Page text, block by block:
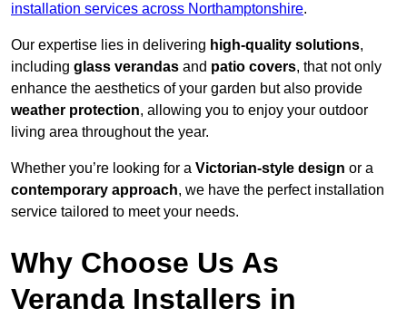
installation services across Northamptonshire.
Our expertise lies in delivering high-quality solutions,
including glass verandas and patio covers, that not only
enhance the aesthetics of your garden but also provide
weather protection, allowing you to enjoy your outdoor
living area throughout the year.
Whether you’re looking for a Victorian-style design or a
contemporary approach, we have the perfect installation
service tailored to meet your needs.
Why Choose Us As
Veranda Installers in